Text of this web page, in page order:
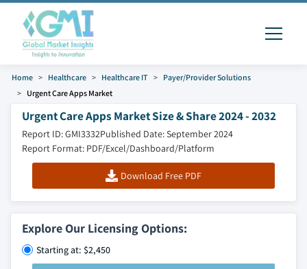
Home Healthcare Healthcare IT
Payer/Provider Solutions
Urgent Care Apps Market
Urgent Care Apps Market Size & Share 2024 - 2032
Report ID: GMI3332Published Date: September 2024
Report Format: PDF/Excel/Dashboard/Platform
Download Free PDF
Explore Our Licensing Options:
Starting at: $2,450